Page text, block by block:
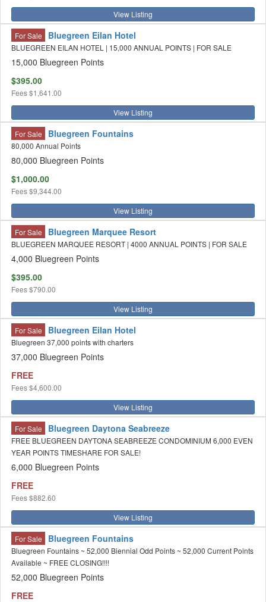
View Listing
For Sale Bluegreen Eilan Hotel
BLUEGREEN EILAN HOTEL | 15,000 ANNUAL POINTS | FOR SALE
15,000 Bluegreen Points
$395.00
Fees$1,641.00
View Listing
For Sale Bluegreen Fountains
80,000 Annual Points
80,000 Bluegreen Points
$1,000.00
Fees$9,344.00
View Listing
For Sale Bluegreen Marquee Resort
BLUEGREEN MARQUEE RESORT | 4000 ANNUAL POINTS | FOR SALE
4,000 Bluegreen Points
$395.00
Fees$790.00
View Listing
For Sale Bluegreen Eilan Hotel
Bluegreen 37,000 points with charters
37,000 Bluegreen Points
FREE
Fees$4,600.00
View Listing
For Sale Bluegreen Daytona Seabreeze
FREE BLUEGREEN DAYTONA SEABREEZE CONDOMINIUM 6,000 EVEN
YEAR POINTS TIMESHARE FOR SALE!
6,000 Bluegreen Points
FREE
Fees$882.60
View Listing
For Sale Bluegreen Fountains
Bluegreen Fountains ~ 52,000 Biennial Odd Points ~ 52,000 Current Points
Available ~ FREE CLOSING!!!!
52,000 Bluegreen Points
FREE